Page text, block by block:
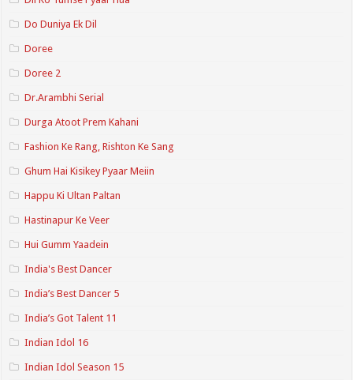
Do Duniya Ek Dil
Doree
Doree 2
Dr.Arambhi Serial
Durga Atoot Prem Kahani
Fashion Ke Rang, Rishton Ke Sang
Ghum Hai Kisikey Pyaar Meiin
Happu Ki Ultan Paltan
Hastinapur Ke Veer
Hui Gumm Yaadein
India's Best Dancer
India’s Best Dancer 5
India’s Got Talent 11
Indian Idol 16
Indian Idol Season 15